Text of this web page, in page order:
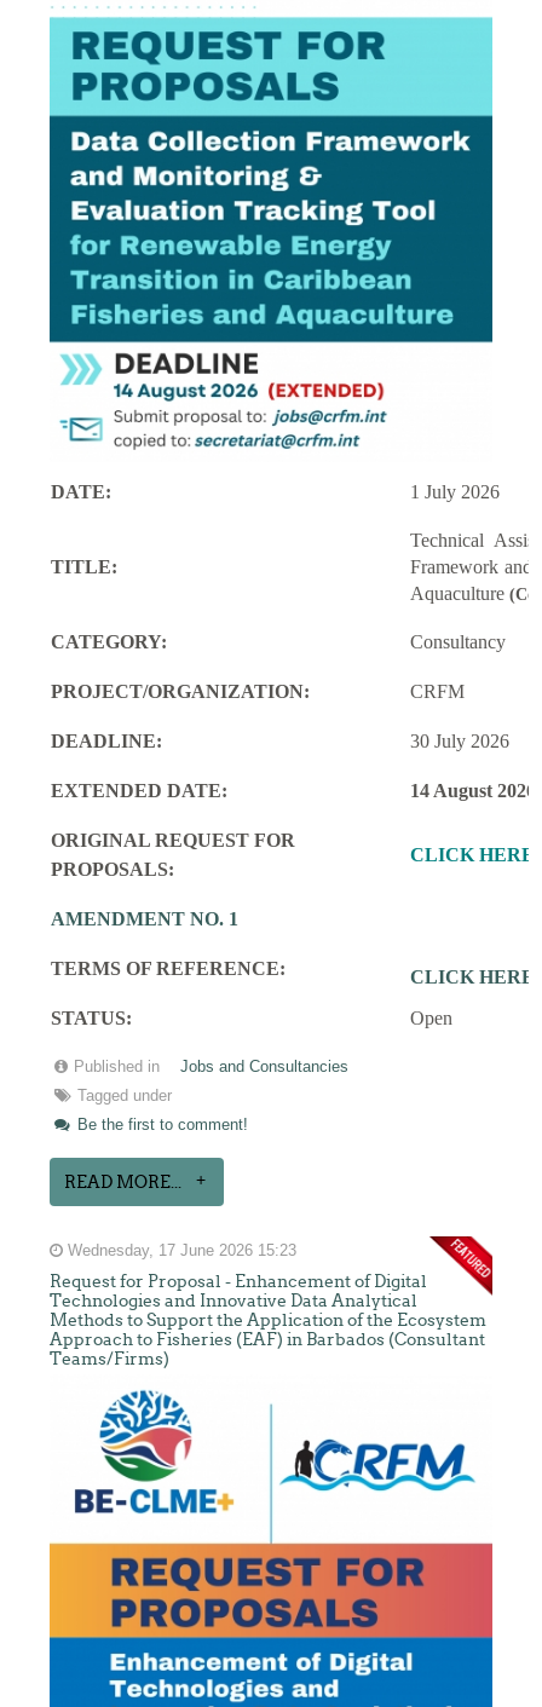
DATE: 1 July 2026
TITLE:
Technical
Framework and
Aquaculture
CATEGORY: Consultancy
PROJECT/ORGANIZATION: CRFM
DEADLINE: 30 July 2026
EXTENDED DATE: 14 August 2026
ORIGINAL REQUEST FOR
PROPOSALS:
CLICK HERE
AMENDMENT NO. 1
TERMS OF REFERENCE:
CLICK HERE
STATUS:
Open
Published in
Jobs and Consultancies
Tagged under
Be the first to comment!
READ MORE...
Wednesday, 17 June 2026 15:23
Request for Proposal - Enhancement of Digital
Technologies and Innovative Data Analytical
Methods to Support the Application of the Ecosystem
Approach to Fisheries (EAF) in Barbados (Consultant
Teams/Firms)